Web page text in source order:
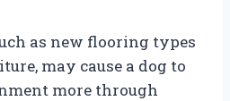
as new flooring types
may cause a dog to
more through